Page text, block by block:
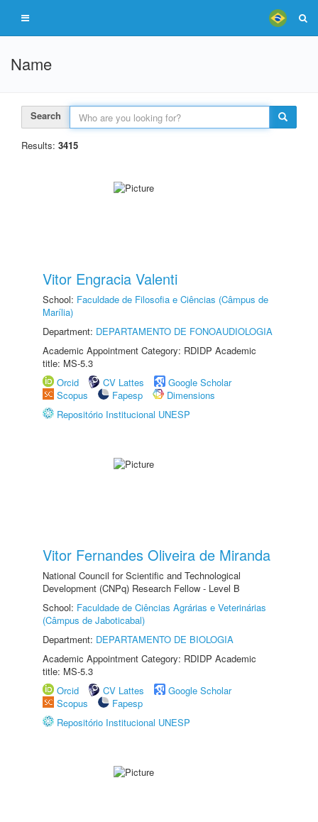
Name
Search
Results: 3415
Vitor Engracia Valenti
School: Faculdade de Filosofia e Ciências (Câmpus de
Marília)
Department: DEPARTAMENTO DE FONOAUDIOLOGIA
Academic Appointment Category: RDIDP Academic
title: MS-5.3
Orcid
CV Lattes
Google Scholar
Scopus
Fapesp
Dimensions
Repositório Institucional UNESP
Vitor Fernandes Oliveira de Miranda
National Council for Scientific and Technological
Development (CNPq) Research Fellow - Level B
School: Faculdade de Ciências Agrárias e Veterinárias
(Câmpus de Jaboticabal)
Department: DEPARTAMENTO DE BIOLOGIA
Academic Appointment Category: RDIDP Academic
title: MS-5.3
Orcid
CV Lattes
Google Scholar
Scopus
Fapesp
Repositório Institucional UNESP